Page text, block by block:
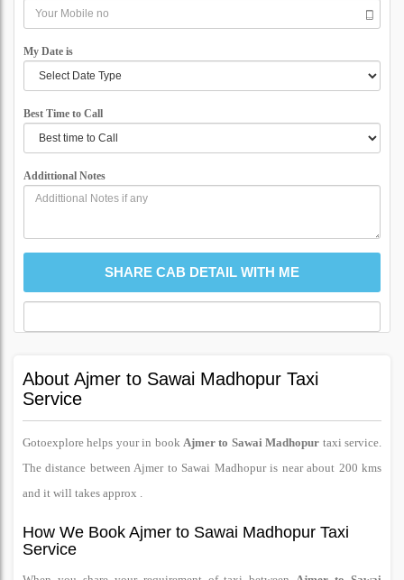
My Date is
Best Time to Call
Addittional Notes
About Ajmer to Sawai Madhopur Taxi
Service
Gotoexplore helps your in book Ajmer to Sawai Madhopur taxi service.
The distance between Ajmer to Sawai Madhopur is near about 200 kms
and it will takes approx .
How We Book Ajmer to Sawai Madhopur Taxi
Service